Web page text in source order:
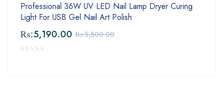
Professional 36W UV LED Nail Lamp Dryer Curing
Light For USB Gel Nail Art Polish
₨:5,500.00
₨:5,190.00